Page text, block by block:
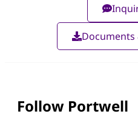
Follow Portwell